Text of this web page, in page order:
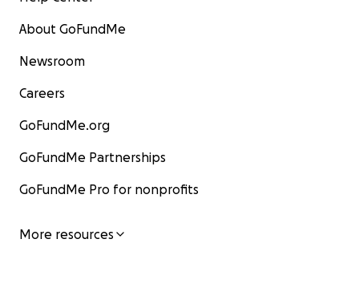
About GoFundMe
Newsroom
Careers
GoFundMe.org
GoFundMe Partnerships
GoFundMe Pro for nonprofits
More resources